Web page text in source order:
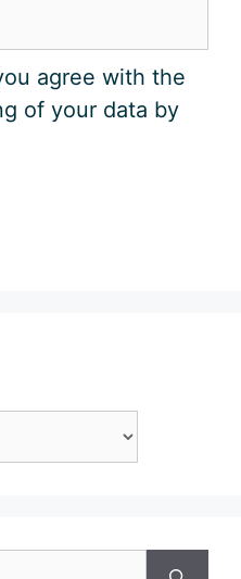
agree with the
of your data by